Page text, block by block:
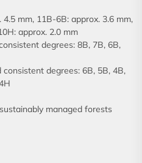
mm, 11B-6B: approx. 3.6 mm,
approx. 2.0 mm
degrees: 8B, 7B, 6B,
degrees: 6B, 5B, 4B,
managed forests